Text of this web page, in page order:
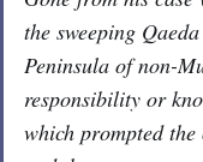
the sweeping
Peninsula of non-
responsibility or
which prompted